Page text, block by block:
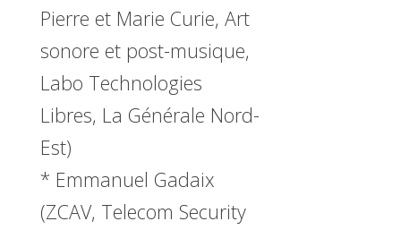
Pierre et Marie Curie, Art
sonore et post-musique,
Labo Technologies
Libres, La Générale Nord-
Est)
* Emmanuel Gadaix
(ZCAV, Telecom Security